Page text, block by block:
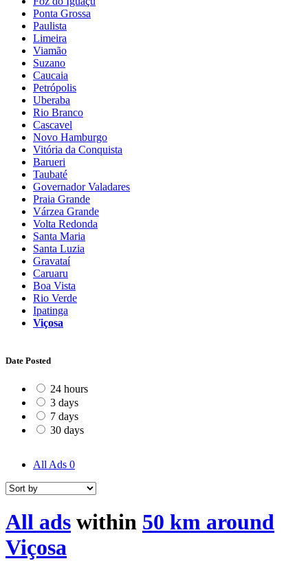
Ponta Grossa
Paulista
Limeira
Viamão
Suzano
Caucaia
Petrópolis
Uberaba
Rio Branco
Cascavel
Novo Hamburgo
Vitória da Conquista
Barueri
Taubaté
Governador Valadares
Praia Grande
Várzea Grande
Volta Redonda
Santa Maria
Santa Luzia
Gravataí
Caruaru
Boa Vista
Rio Verde
Ipatinga
Viçosa
Date Posted
24 hours
3 days
7 days
30 days
All Ads 0
All ads within 50 km around
Viçosa